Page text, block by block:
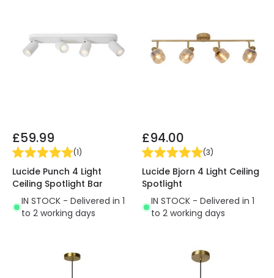
£59.99
(1)
Lucide Punch 4 Light
Ceiling Spotlight Bar
IN STOCK - Delivered in 1
to 2 working days
£94.00
(3)
Lucide Bjorn 4 Light Ceiling
Spotlight
IN STOCK - Delivered in 1
to 2 working days